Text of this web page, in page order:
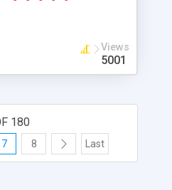
Views
5001
180
7 8 Last